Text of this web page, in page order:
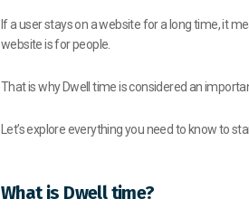
If a user stays on a website for a long time, it
website is for people.
That is why Dwell time is considered an
Let’s explore everything you need to know to
What is Dwell time?